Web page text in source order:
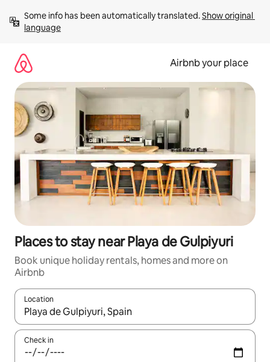
content
Some info has been automatically translated. Show original
language
Airbnb your place
Places to stay near Playa de Gulpiyuri
Book unique holiday rentals, homes and more on
Airbnb
Location
When results are available, navigate with the up and down
Check in